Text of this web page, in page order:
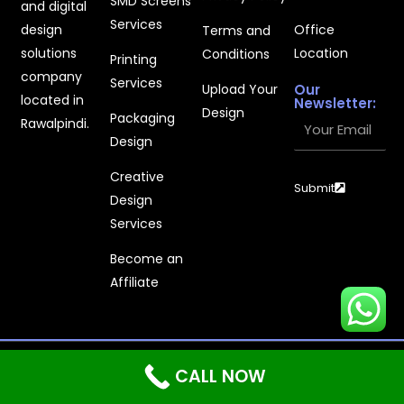
and digital
design
solutions
company
located in
Rawalpindi.
Services
Printing
Services
Packaging
Design
Creative
Design
Services
Become an
Affiliate
Terms and
Conditions
Upload Your
Design
Office
Location
Our
Newsletter:
Your
Email
Submit
Printages © 2025 - All Rights Reserved | Powered With
Shyft
CALL NOW